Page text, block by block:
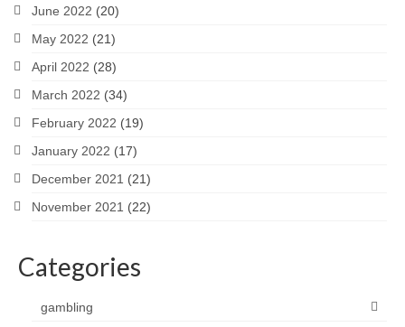
June 2022 (20)
May 2022 (21)
April 2022 (28)
March 2022 (34)
February 2022 (19)
January 2022 (17)
December 2021 (21)
November 2021 (22)
Categories
gambling